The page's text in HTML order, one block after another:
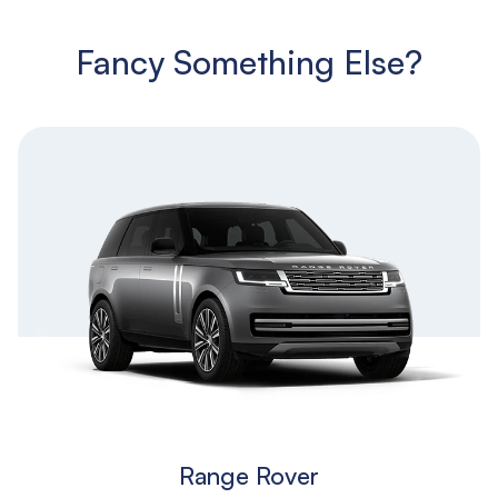
Fancy Something Else?
Range Rover